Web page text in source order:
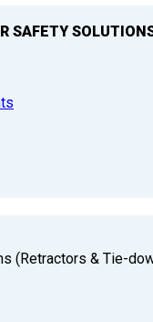
SAFETY
(Retractors & Tie-